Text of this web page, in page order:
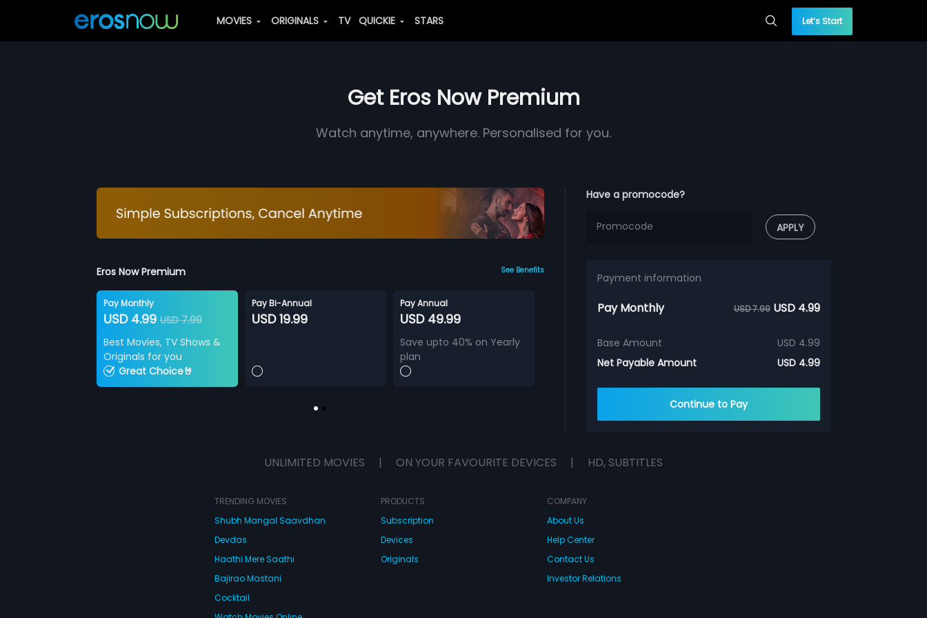
MOVIES ORIGINALS TV QUICKIE STARS Let’s Start
Get Eros Now Premium
Watch anytime, anywhere. Personalised for you.
Eros Now Premium See Benefits
Pay Monthly
USD 4.99USD 7.99
Best Movies, TV Shows &
Originals for you
Great Choice🤘
Pay Bi-Annual
USD 19.99
Pay Annual
USD 49.99
Save upto 40% on Yearly
plan
Have a promocode?
APPLY
Payment information
Pay Monthly USD 7.99 USD 4.99
Base Amount
USD 4.99
Net Payable Amount
USD 4.99
Continue to Pay
UNLIMITED MOVIES | ON YOUR FAVOURITE DEVICES | HD, SUBTITLES
TRENDING MOVIES
Shubh Mangal Saavdhan
Devdas
Haathi Mere Saathi
Bajirao Mastani
Cocktail
PRODUCTS
Subscription
Devices
Originals
COMPANY
About Us
Help Center
Contact Us
Investor Relations